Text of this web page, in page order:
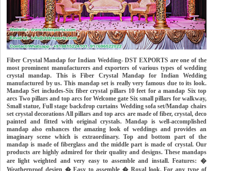
Fiber Crystal Mandap for Indian Wedding- DST EXPORTS are one of the
most prominent manufacturers and exporters of various types of wedding
crystal mandap. This is Fiber Crystal Mandap for Indian Wedding
manufactured by us. This mandap set is really very famous due to its look.
Mandap Set includes-Six fiber crystal pillars 10 feet for a mandap Six top
arcs Two pillars and top arcs for Welcome gate Six small pillars for walkway,
Small statue, Full stage backdrop curtains Wedding sofa set/Mandap chairs
set crystal decorations All pillars and top arcs are made of fiber, crystal, deco
painted and fitted with original crystals. Mandap is well-accomplished
mandap also enhances the amazing look of weddings and provides an
imaginary scene which is extraordinary. Top and bottom part of the
mandap is made of fiberglass and the middle part is made of crystal. Our
products are highly admired for their quality and designs. These mandaps
are light weighted and very easy to assemble and install. Features: �
Weatherproof design � Easy to assemble � Royal look. For any type of